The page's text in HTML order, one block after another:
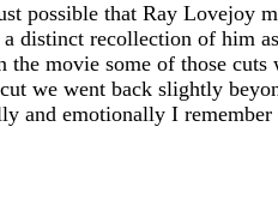
possible that Ray Lovejoy
distinct recollection of him
the movie some of those
we went back slightly
and emotionally I